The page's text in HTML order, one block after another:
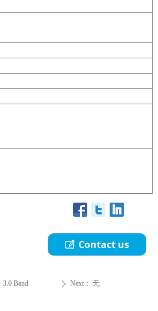
3.0 Band ꄲ Next： 无
ꂐ Contact us